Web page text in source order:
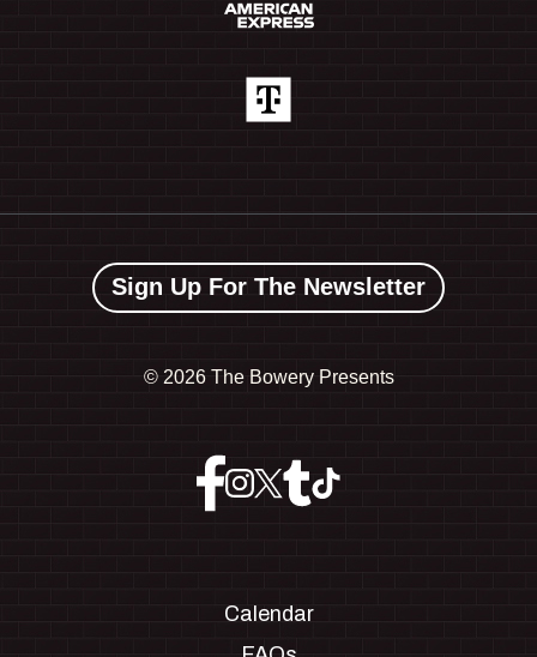
Sign Up For The Newsletter
© 2026 The Bowery Presents
Calendar